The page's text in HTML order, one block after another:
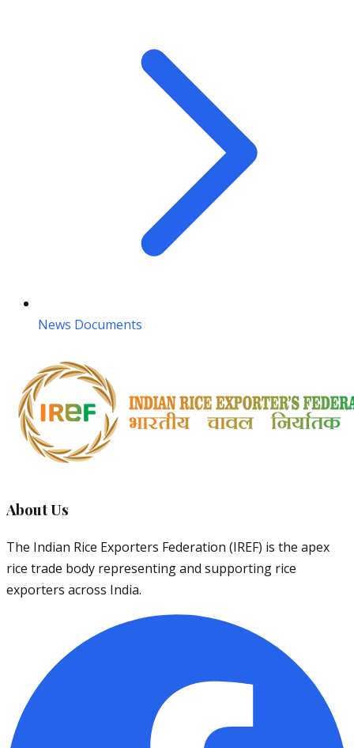
News Documents
About Us
The Indian Rice Exporters Federation (IREF) is the apex
rice trade body representing and supporting rice
exporters across India.